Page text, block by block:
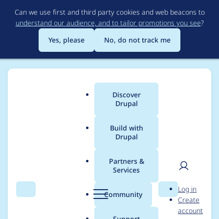
to
main
content
Can we use first and third party cookies and web beacons to
understand our audience, and to tailor promotions you see?
Yes, please
No, do not track me
Search Menu
Main
menu
Discover
Drupal
Build with
Drupal
Partners &
Services
Community Search
User
Log in
Create
account
Breadcrumb
Usage statistics for
Social Link Formatter